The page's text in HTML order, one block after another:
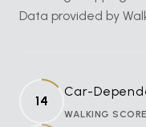
Data provided by
14
Car-
WALKING SCORE